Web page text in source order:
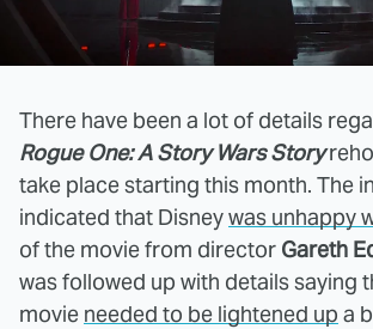
There have been a lot of details
Rogue One: A Story Wars Story
take place starting this month. The
indicated that Disneywas unhappy
of the movie from director Gareth
was followed up with details saying
movie needed to be lightened up a